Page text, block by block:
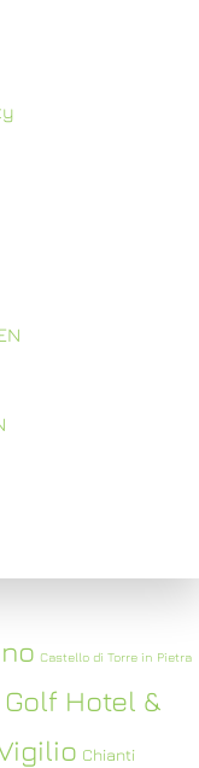
Castello di Torre in Pietra
Hotel &
Chianti